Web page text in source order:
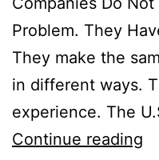
Problem. They
They make the
in different ways.
experience. The
Continue reading